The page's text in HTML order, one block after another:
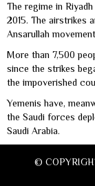
The regime in
2015. The airstrikes
Ansarullah
More than 7,500
since the strikes
the impoverished
Yemenis have,
the Saudi forces
Saudi Arabia.
©